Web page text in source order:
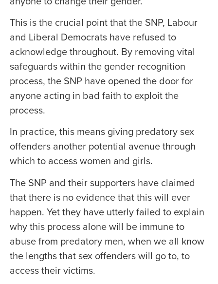
This is the crucial point that the SNP, Labour
and Liberal Democrats have refused to
acknowledge throughout. By removing vital
safeguards within the gender recognition
process, the SNP have opened the door for
anyone acting in bad faith to exploit the
process.
In practice, this means giving predatory sex
offenders another potential avenue through
which to access women and girls.
The SNP and their supporters have claimed
that there is no evidence that this will ever
happen. Yet they have utterly failed to explain
why this process alone will be immune to
abuse from predatory men, when we all know
the lengths that sex offenders will go to, to
access their victims.